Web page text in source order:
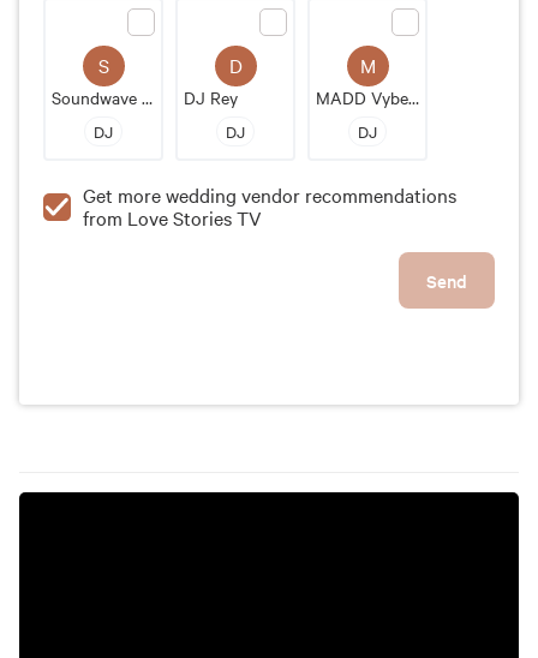
S
Soundwave Entertainment
DJ
D
DJ Rey
DJ
M
MADD Vybez Entertainment
DJ
Get more wedding vendor recommendations
from Love Stories TV
Send